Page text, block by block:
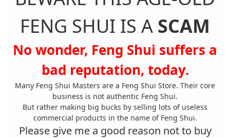
FENG SHUI IS A SCAM
No wonder, Feng Shui suffers a
bad reputation, today.
Many Feng Shui Masters are a Feng Shui Store. Their core
business is not authentic Feng Shui.
But rather making big bucks by selling lots of useless
commercial products in the name of Feng Shui.
Please give me a good reason not to buy